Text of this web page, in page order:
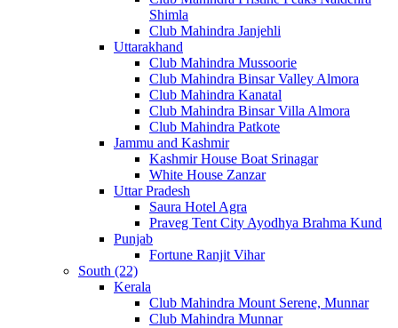
Shimla
Club Mahindra Janjehli
Uttarakhand
Club Mahindra Mussoorie
Club Mahindra Binsar Valley Almora
Club Mahindra Kanatal
Club Mahindra Binsar Villa Almora
Club Mahindra Patkote
Jammu and Kashmir
Kashmir House Boat Srinagar
White House Zanzar
Uttar Pradesh
Saura Hotel Agra
Praveg Tent City Ayodhya Brahma Kund
Punjab
Fortune Ranjit Vihar
South (22)
Kerala
Club Mahindra Mount Serene, Munnar
Club Mahindra Munnar